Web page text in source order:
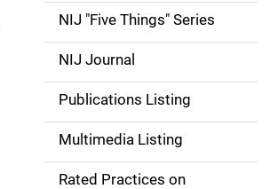
d
e
n
a
v
NIJ "Five Things" Series
NIJ Journal
Publications Listing
Multimedia Listing
Rated Practices on